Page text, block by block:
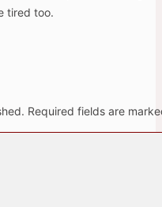
tired too.
Required fields are